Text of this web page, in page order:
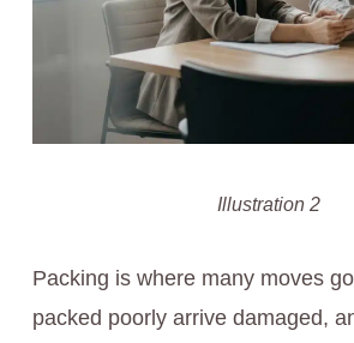
Illustration 2
Packing is where many moves
packed poorly arrive damaged,